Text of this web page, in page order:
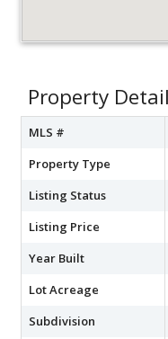
Property
MLS #
Property Type
Listing Status
Listing Price
Year Built
Lot Acreage
Subdivision